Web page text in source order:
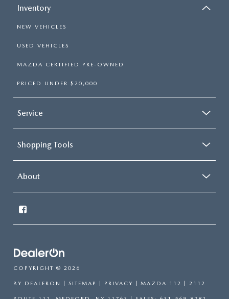
Inventory
NEW VEHICLES
USED VEHICLES
MAZDA CERTIFIED PRE-OWNED
PRICED UNDER $20,000
Service
Shopping Tools
About
COPYRIGHT © 2026
BY DEALERON SITEMAP PRIVACY | MAZDA 112 2112